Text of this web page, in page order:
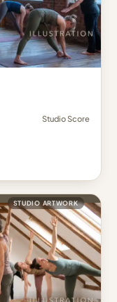
Studio Score
STUDIO ARTWORK